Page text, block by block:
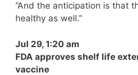
“And the anticipation is that
healthy as well.”
Jul 29, 1:20 am
FDA approves shelf life
vaccine